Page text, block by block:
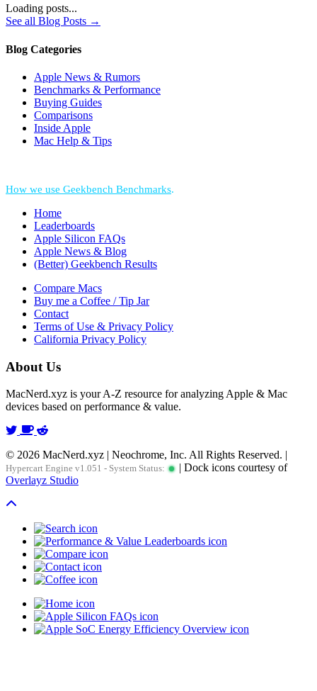
Loading posts...
See all Blog Posts →
Blog Categories
Apple News & Rumors
Benchmarks & Performance
Buying Guides
Comparisons
Inside Apple
Mac Help & Tips
How we use Geekbench Benchmarks.
Home
Leaderboards
Apple Silicon FAQs
Apple News & Blog
(Better) Geekbench Results
Compare Macs
Buy me a Coffee / Tip Jar
Contact
Terms of Use & Privacy Policy
California Privacy Policy
About Us
MacNerd.xyz is your A-Z resource for analyzing Apple & Mac
devices based on performance & value.
© 2026 MacNerd.xyz | Neochrome, Inc. All Rights Reserved. |
Hypercart Engine v1.051 - System Status:
| Dock icons courtesy of
Overlayz Studio
Scroll To Top